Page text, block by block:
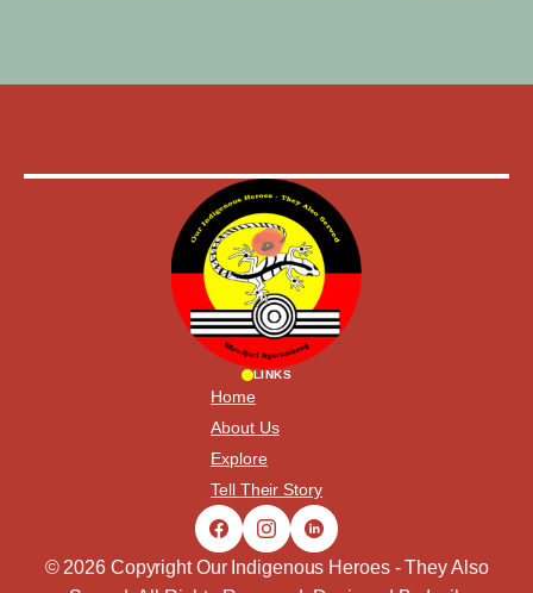
LINKS
Home
About Us
Explore
Tell Their Story
© 2026 Copyright Our Indigenous Heroes - They Also